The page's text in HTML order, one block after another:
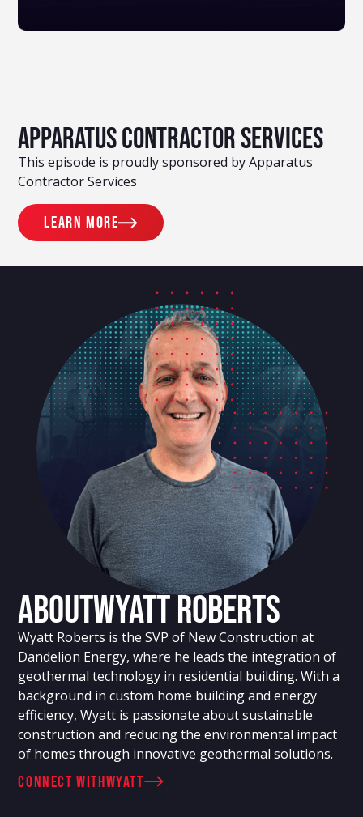
Apparatus Contractor Services
This episode is proudly sponsored by Apparatus
Contractor Services
Learn more
AboutWyatt Roberts
Wyatt Roberts is the SVP of New Construction at
Dandelion Energy, where he leads the integration of
geothermal technology in residential building. With a
background in custom home building and energy
efficiency, Wyatt is passionate about sustainable
construction and reducing the environmental impact
of homes through innovative geothermal solutions.
connect withWyatt